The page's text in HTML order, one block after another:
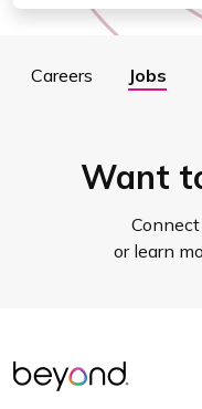
Careers Jobs
Want
or learn